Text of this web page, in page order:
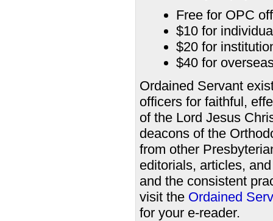
Free for OPC
$10 for
$20 for
$40 for
Ordained Servant
officers for faithful,
of the Lord Jesus
deacons of the
from other
editorials, articles,
and the consistent
visit the Ordained
for your e-reader.